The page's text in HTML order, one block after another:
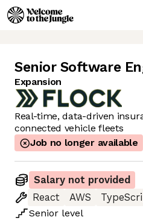
Senior Software
Expansion
Real-time, data-driven
connected vehicle fleets
Job no longer available
Salary not provided
React
AWS
Senior level